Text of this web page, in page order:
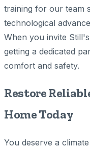
training for our team
technological
When you invite
getting a dedicated
comfort and safety.
Restore
Home Today
You deserve a